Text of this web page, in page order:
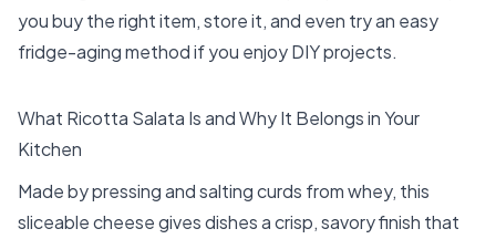
you buy the right item, store it, and even try an easy
fridge-aging method if you enjoy DIY projects.
What Ricotta Salata Is and Why It Belongs in Your
Kitchen
Made by pressing and salting curds from whey, this
sliceable cheese gives dishes a crisp, savory finish that